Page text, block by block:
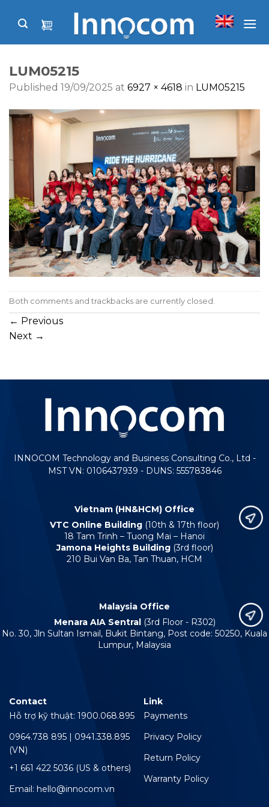
LUM05215
Published 19/09/2025 at 6927 × 4618 in LUM05215
Both comments and trackbacks are currently closed.
← Previous
Next →
INNOCOM Technology and Business Consulting Co., Ltd -
MST VN: 0106437939 - DUNS: 555783846
Vietnam (HN&HCM) Office
VTC Online Building (10th & 17th floor)
18 Tam Trinh – Tuong Mai – Hanoi
Jamona Heights Building(3rd floor)
210 Bui Van Ba, Tan Thuan, HCM
Malaysia Office
Menara AIA Sentral (3rd Floor - R302)
No. 30, Jln Sultan Ismail, Bukit Bintang, Post code: 50250, Kuala
Lumpur, Malaysia
Contact
Hỗ trợ kỹ thuật: 1900.068.895
0964.738 895 | 0941.338.895
(VN)
+1 661 422 5036 (US & others)
Email: hello@innocom.vn
Link
Payments
Privacy Policy
Return Policy
Warranty Policy